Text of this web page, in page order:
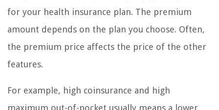
for your health insurance plan. The premium
amount depends on the plan you choose. Often,
the premium price affects the price of the other
features.
For example, high coinsurance and high
maximum out-of-pocket usually means a lower